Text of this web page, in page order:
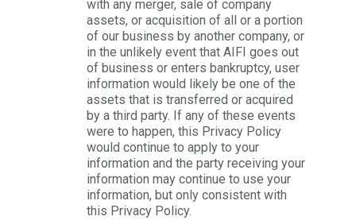
with any merger, sale of company
assets, or acquisition of all or a portion
of our business by another company, or
in the unlikely event that AIFI goes out
of business or enters bankruptcy, user
information would likely be one of the
assets that is transferred or acquired
by a third party. If any of these events
were to happen, this Privacy Policy
would continue to apply to your
information and the party receiving your
information may continue to use your
information, but only consistent with
this Privacy Policy.